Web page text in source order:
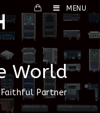
MENU
World
Partner